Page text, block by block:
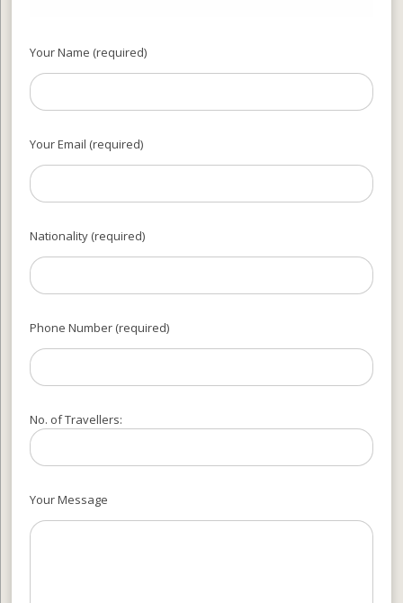
Your Name (required)
Your Email (required)
Nationality (required)
Phone Number (required)
No. of Travellers:
Your Message